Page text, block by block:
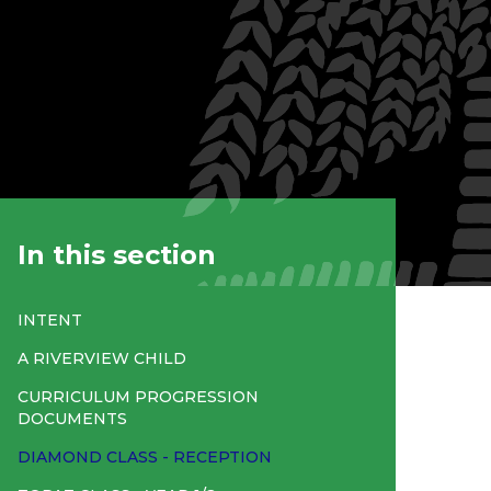
In this section
INTENT
A RIVERVIEW CHILD
CURRICULUM PROGRESSION
DOCUMENTS
DIAMOND CLASS - RECEPTION